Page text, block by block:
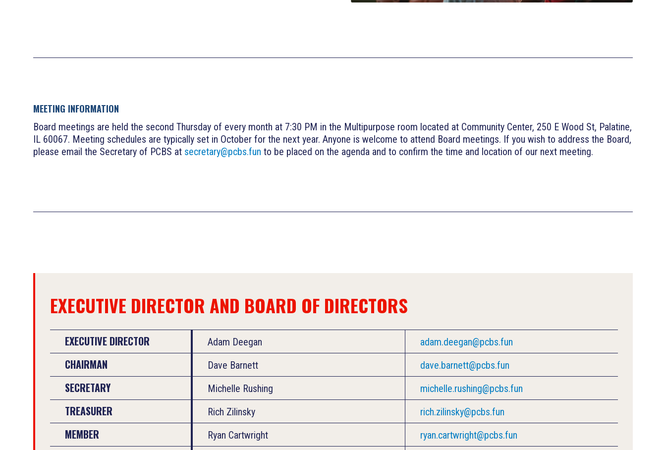
MEETING INFORMATION
Board meetings are held the second Thursday of every month at 7:30 PM in the Multipurpose room located at Community Center, 250 E Wood St, Palatine,
IL 60067. Meeting schedules are typically set in October for the next year. Anyone is welcome to attend Board meetings. If you wish to address the Board,
please email the Secretary of PCBS at secretary@pcbs.fun to be placed on the agenda and to confirm the time and location of our next meeting.
EXECUTIVE DIRECTOR AND BOARD OF DIRECTORS
EXECUTIVE DIRECTOR Adam Deegan adam.deegan@pcbs.fun
CHAIRMAN Dave Barnett dave.barnett@pcbs.fun
SECRETARY Michelle Rushing michelle.rushing@pcbs.fun
TREASURER Rich Zilinsky rich.zilinsky@pcbs.fun
MEMBER Ryan Cartwright ryan.cartwright@pcbs.fun